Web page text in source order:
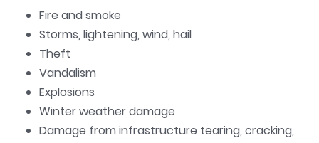
Fire and smoke
Storms, lightening, wind, hail
Theft
Vandalism
Explosions
Winter weather damage
Damage from infrastructure tearing, cracking,